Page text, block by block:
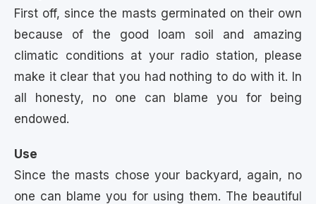
First off, since the masts germinated on their own
because of the good loam soil and amazing
climatic conditions at your radio station, please
make it clear that you had nothing to do with it. In
all honesty, no one can blame you for being
endowed.
Use
Since the masts chose your backyard, again, no
one can blame you for using them. The beautiful